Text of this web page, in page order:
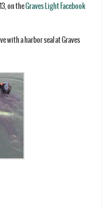
on theGraves Light Facebook
with a harbor seal at Graves